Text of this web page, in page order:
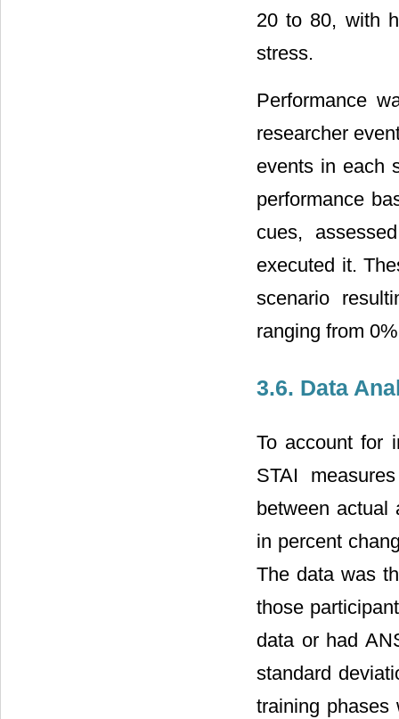
20 to 80, with
stress.
Performance
researcher
events in each
performance
cues,
executed it.
scenario
ranging from
3.6. Data
To account for
STAI
between actual
in percent
The data was
those
data or had
standard
training phases